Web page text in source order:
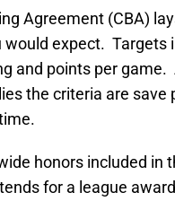
Agreement (CBA)
expect. Targets
and points per
the criteria are save
honors included
for a league